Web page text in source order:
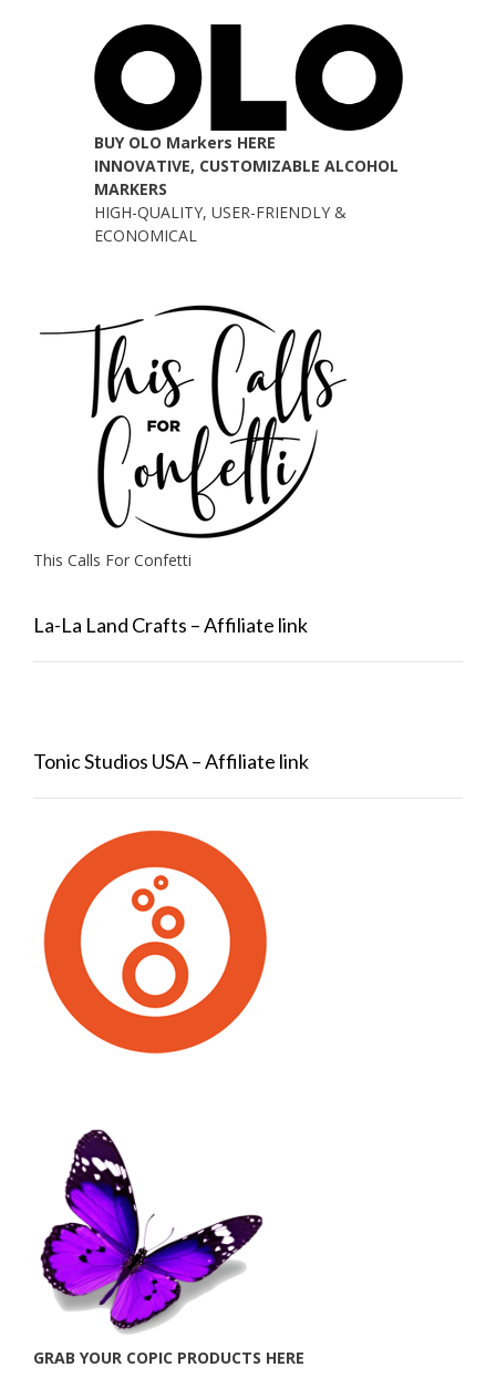
BUY OLO Markers HERE
INNOVATIVE, CUSTOMIZABLE ALCOHOL
MARKERS
HIGH-QUALITY, USER-FRIENDLY &
ECONOMICAL
This Calls For Confetti
La-La Land Crafts – Affiliate link
Tonic Studios USA – Affiliate link
GRAB YOUR COPIC PRODUCTS HERE